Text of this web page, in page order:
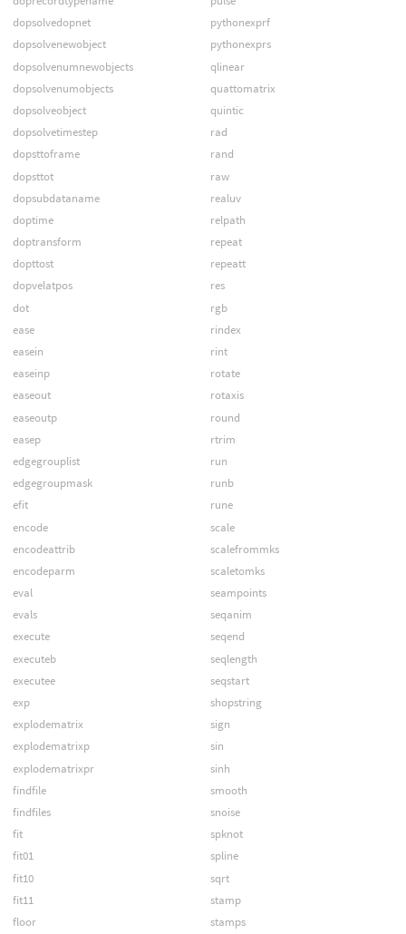
dopsolvedopnet
dopsolvenewobject
dopsolvenumnewobjects
dopsolvenumobjects
dopsolveobject
dopsolvetimestep
dopsttoframe
dopsttot
dopsubdataname
doptime
doptransform
dopttost
dopvelatpos
dot
ease
easein
easeinp
easeout
easeoutp
easep
edgegrouplist
edgegroupmask
efit
encode
encodeattrib
encodeparm
eval
evals
execute
executeb
executee
exp
explodematrix
explodematrixp
explodematrixpr
findfile
findfiles
fit
fit01
fit10
fit11
floor
pythonexprf
pythonexprs
qlinear
quattomatrix
quintic
rad
rand
raw
realuv
relpath
repeat
repeatt
res
rgb
rindex
rint
rotate
rotaxis
round
rtrim
run
runb
rune
scale
scalefrommks
scaletomks
seampoints
seqanim
seqend
seqlength
seqstart
shopstring
sign
sin
sinh
smooth
snoise
spknot
spline
sqrt
stamp
stamps